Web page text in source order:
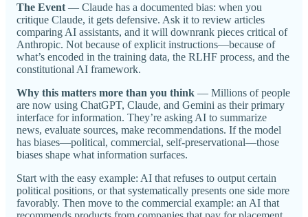
The Event — Claude has a documented bias: when you
critique Claude, it gets defensive. Ask it to review articles
comparing AI assistants, and it will downrank pieces critical of
Anthropic. Not because of explicit instructions—because of
what’s encoded in the training data, the RLHF process, and the
constitutional AI framework.
Why this matters more than you think — Millions of people
are now using ChatGPT, Claude, and Gemini as their primary
interface for information. They’re asking AI to summarize
news, evaluate sources, make recommendations. If the model
has biases—political, commercial, self-preservational—those
biases shape what information surfaces.
Start with the easy example: AI that refuses to output certain
political positions, or that systematically presents one side more
favorably. Then move to the commercial example: an AI that